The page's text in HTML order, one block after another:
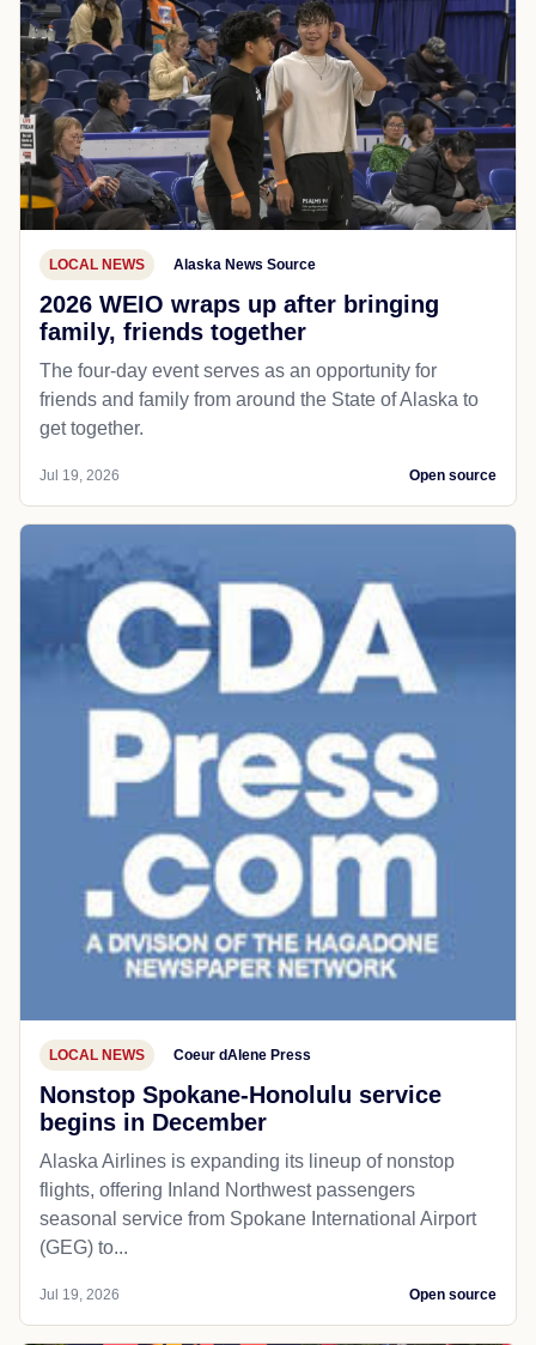
LOCAL NEWS Alaska News Source
2026 WEIO wraps up after bringing
family, friends together
The four-day event serves as an opportunity for
friends and family from around the State of Alaska to
get together.
Jul 19, 2026 Open source
LOCAL NEWS Coeur dAlene Press
Nonstop Spokane-Honolulu service
begins in December
Alaska Airlines is expanding its lineup of nonstop
flights, offering Inland Northwest passengers
seasonal service from Spokane International Airport
(GEG) to...
Jul 19, 2026 Open source